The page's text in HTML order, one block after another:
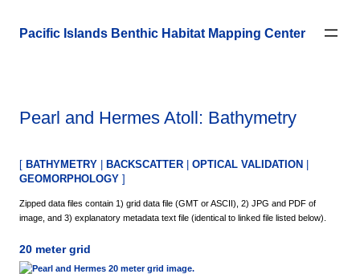
Pacific Islands Benthic Habitat Mapping Center
Pearl and Hermes Atoll: Bathymetry
[ BATHYMETRY BACKSCATTER OPTICAL VALIDATION
GEOMORPHOLOGY ]
Zipped data files contain 1) grid data file (GMT or ASCII), 2) JPG and PDF of
image, and 3) explanatory metadata text file (identical to linked file listed below).
20 meter grid